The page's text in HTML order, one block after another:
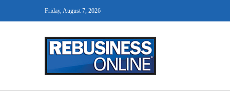
Friday, August 7, 2026